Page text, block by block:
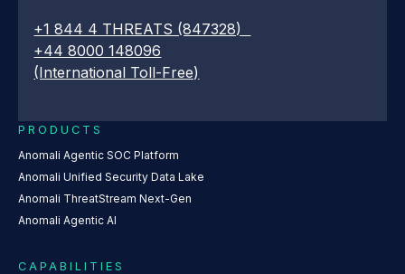
+1 844 4 THREATS (847328)
+44 8000 148096
(International Toll-Free)
PRODUCTS
Anomali Agentic SOC Platform
Anomali Unified Security Data Lake
Anomali ThreatStream Next-Gen
Anomali Agentic AI
CAPABILITIES